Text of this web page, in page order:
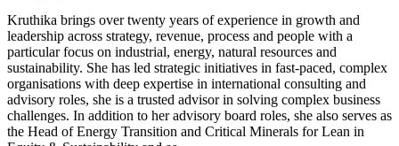
Kruthika brings over twenty years of experience in growth and
leadership across strategy, revenue, process and people with a
particular focus on industrial, energy, natural resources and
sustainability. She has led strategic initiatives in fast-paced, complex
organisations with deep expertise in international consulting and
advisory roles, she is a trusted advisor in solving complex business
challenges. In addition to her advisory board roles, she also serves as
the Head of Energy Transition and Critical Minerals for Lean in